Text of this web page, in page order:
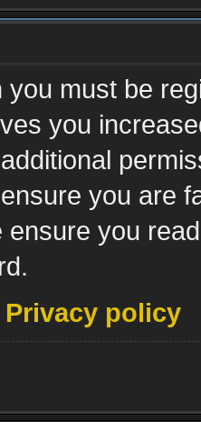
you must be
you
you are
ensure you
Privacy policy